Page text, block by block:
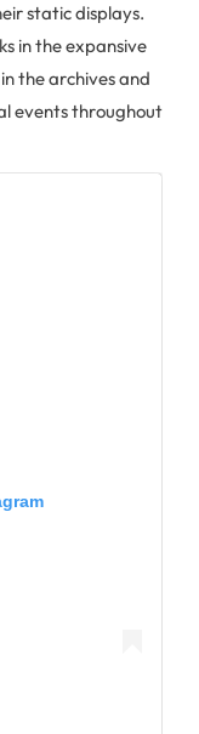
static displays.
in the expansive
the archives and
events throughout